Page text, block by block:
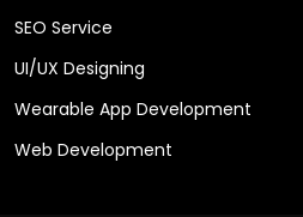
SEO Service
UI/UX Designing
Wearable App Development
Web Development